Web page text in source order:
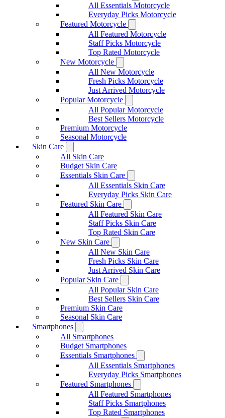
All Essentials Motorcycle
Everyday Picks Motorcycle
Featured Motorcycle
All Featured Motorcycle
Staff Picks Motorcycle
Top Rated Motorcycle
New Motorcycle
All New Motorcycle
Fresh Picks Motorcycle
Just Arrived Motorcycle
Popular Motorcycle
All Popular Motorcycle
Best Sellers Motorcycle
Premium Motorcycle
Seasonal Motorcycle
Skin Care
All Skin Care
Budget Skin Care
Essentials Skin Care
All Essentials Skin Care
Everyday Picks Skin Care
Featured Skin Care
All Featured Skin Care
Staff Picks Skin Care
Top Rated Skin Care
New Skin Care
All New Skin Care
Fresh Picks Skin Care
Just Arrived Skin Care
Popular Skin Care
All Popular Skin Care
Best Sellers Skin Care
Premium Skin Care
Seasonal Skin Care
Smartphones
All Smartphones
Budget Smartphones
Essentials Smartphones
All Essentials Smartphones
Everyday Picks Smartphones
Featured Smartphones
All Featured Smartphones
Staff Picks Smartphones
Top Rated Smartphones